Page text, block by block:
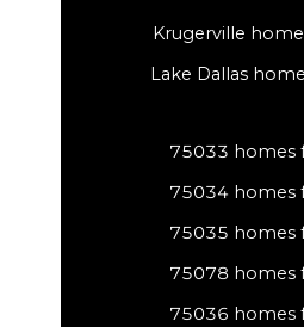
Krugerville
Lake Dallas
75033 homes
75034 homes
75035 homes
75078 homes
75036 homes